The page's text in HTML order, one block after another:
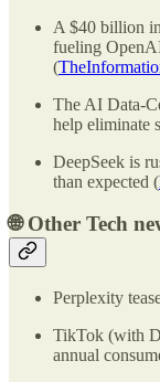
A $40 billion
fueling
(
The AI Data-
help eliminate
DeepSeek is
than expected (
🌐Other Tech
Perplexity
TikTok (with
annual